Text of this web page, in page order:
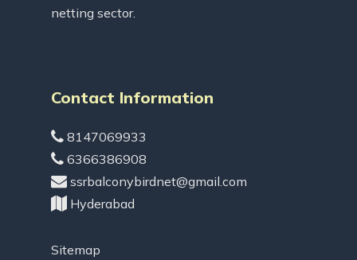
netting sector.
Contact Information
8147069933
6366386908
ssrbalconybirdnet@gmail.com
Hyderabad
Sitemap